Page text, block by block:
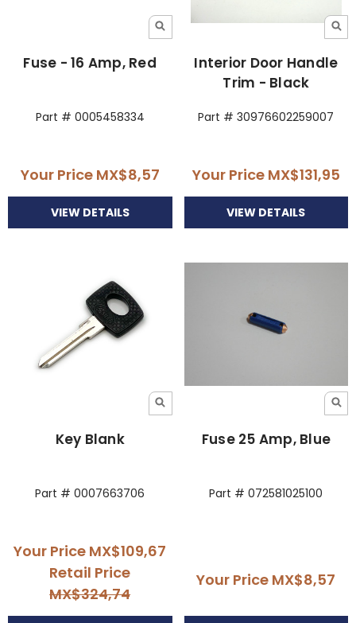
Fuse - 16 Amp, Red
Part # 0005458334
Your Price MX$8,57
VIEW DETAILS
Interior Door Handle
Trim - Black
Part # 30976602259007
Your Price MX$131,95
VIEW DETAILS
Key Blank
Part # 0007663706
Your Price MX$109,67
Retail Price
MX$324,74
Fuse 25 Amp, Blue
Part # 072581025100
Your Price MX$8,57